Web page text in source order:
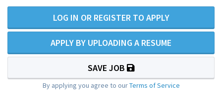
LOG IN OR REGISTER TO APPLY
APPLY BY UPLOADING A RESUME
SAVE JOB
By applying you agree to ourTerms of Service